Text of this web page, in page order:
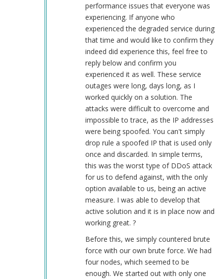
performance issues that everyone was
experiencing. If anyone who
experienced the degraded service during
that time and would like to confirm they
indeed did experience this, feel free to
reply below and confirm you
experienced it as well. These service
outages were long, days long, as I
worked quickly on a solution. The
attacks were difficult to overcome and
impossible to trace, as the IP addresses
were being spoofed. You can't simply
drop rule a spoofed IP that is used only
once and discarded. In simple terms,
this was the worst type of DDoS attack
for us to defend against, with the only
option available to us, being an active
measure. I was able to develop that
active solution and it is in place now and
working great. ?
Before this, we simply countered brute
force with our own brute force. We had
four nodes, which seemed to be
enough. We started out with only one